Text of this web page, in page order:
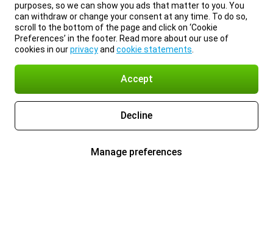
purposes, so we can show you ads that matter to you. You
can withdraw or change your consent at any time. To do so,
scroll to the bottom of the page and click on ‘Cookie
Preferences’ in the footer. Read more about our use of
cookies in ourprivacyand cookie statements
Accept
Decline
Manage preferences